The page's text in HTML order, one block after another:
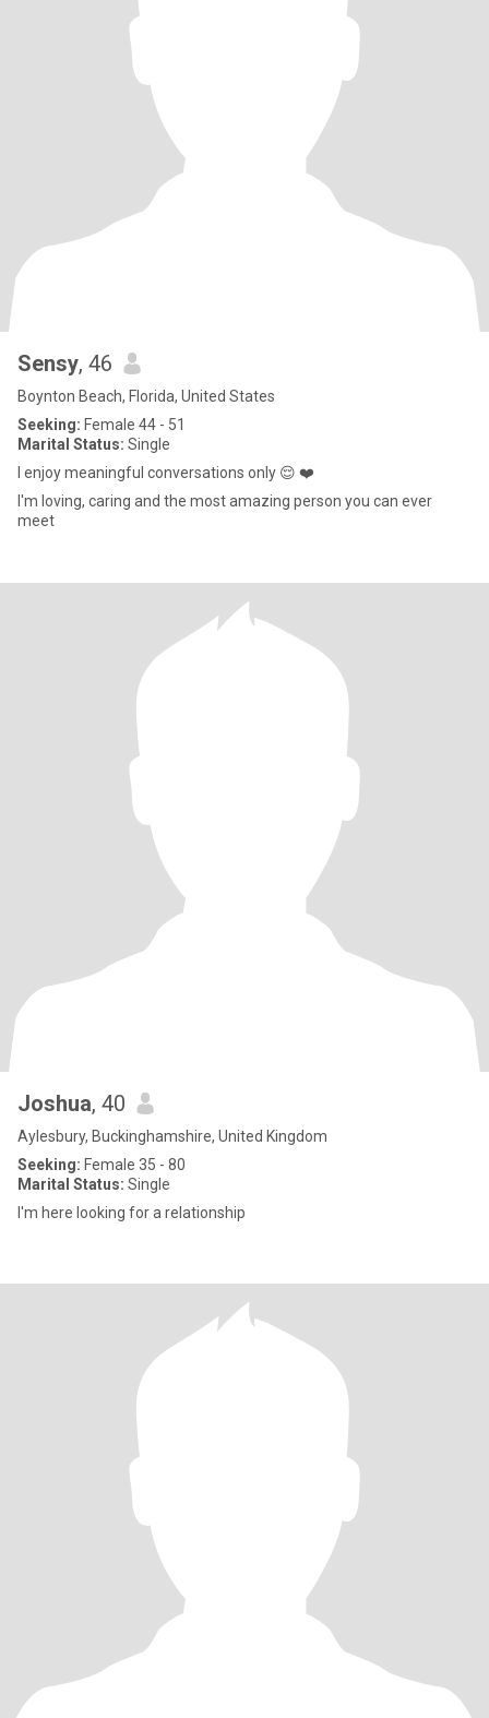
Sensy, 46
Boynton Beach, Florida, United States
Seeking: Female 44 - 51
Marital Status: Single
I enjoy meaningful conversations only 😌 ❤️
I'm loving, caring and the most amazing person you can ever
meet
Joshua, 40
Aylesbury, Buckinghamshire, United Kingdom
Seeking: Female 35 - 80
Marital Status: Single
I'm here looking for a relationship